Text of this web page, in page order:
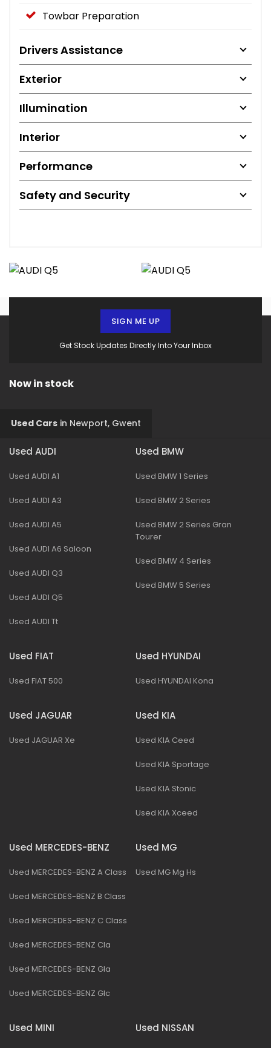
Towbar Preparation
Drivers Assistance
Exterior
Illumination
Interior
Performance
Safety and Security
Get Stock Updates Directly Into Your Inbox
SIGN ME UP
Now in stock
Used Cars in Newport, Gwent
Used AUDI
Used AUDI A1
Used AUDI A3
Used AUDI A5
Used AUDI A6 Saloon
Used AUDI Q3
Used AUDI Q5
Used AUDI Tt
Used BMW
Used BMW 1 Series
Used BMW 2 Series
Used BMW 2 Series Gran
Tourer
Used BMW 4 Series
Used BMW 5 Series
Used FIAT
Used FIAT 500
Used HYUNDAI
Used HYUNDAI Kona
Used JAGUAR
Used JAGUAR Xe
Used KIA
Used KIA Ceed
Used KIA Sportage
Used KIA Stonic
Used KIA Xceed
Used MERCEDES-BENZ
Used MERCEDES-BENZ A Class
Used MERCEDES-BENZ B Class
Used MERCEDES-BENZ C Class
Used MERCEDES-BENZ Cla
Used MERCEDES-BENZ Gla
Used MERCEDES-BENZ Glc
Used MG
Used MG Mg Hs
Used MINI Used NISSAN